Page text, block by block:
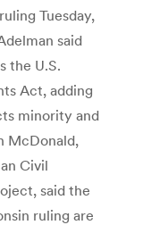
Tuesday,
said
the U.S.
Act, adding
minority and
McDonald,
Civil
said the
ruling are